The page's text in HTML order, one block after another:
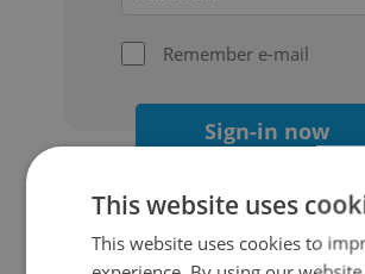
Remember e-mail
Sign-in now
This website uses
This website uses cookies to